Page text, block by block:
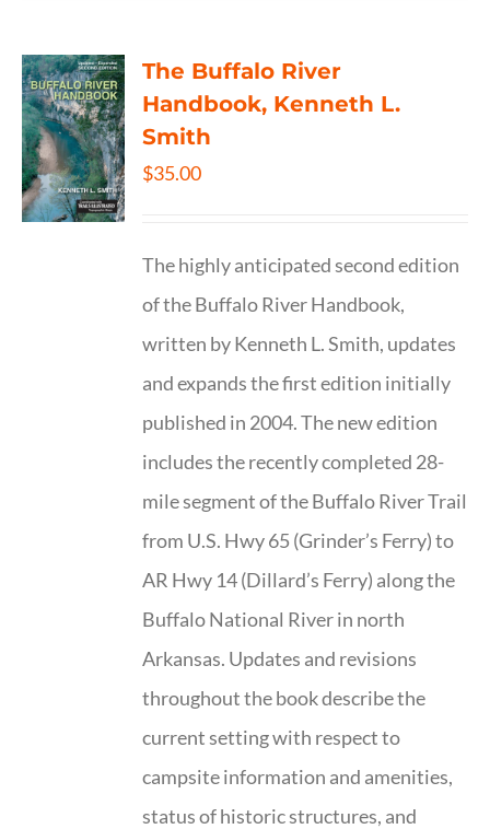
The Buffalo River
Handbook, Kenneth L.
Smith
$35.00
The highly anticipated second edition
of the Buffalo River Handbook,
written by Kenneth L. Smith, updates
and expands the first edition initially
published in 2004. The new edition
includes the recently completed 28-
mile segment of the Buffalo River Trail
from U.S. Hwy 65 (Grinder’s Ferry) to
AR Hwy 14 (Dillard’s Ferry) along the
Buffalo National River in north
Arkansas. Updates and revisions
throughout the book describe the
current setting with respect to
campsite information and amenities,
status of historic structures, and